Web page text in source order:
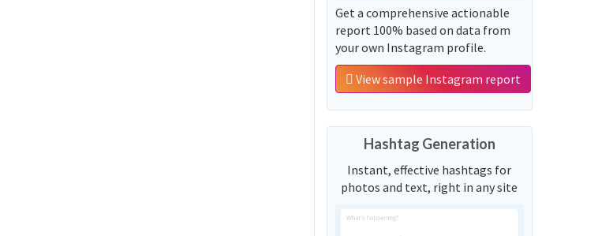
Get a comprehensive actionable
report 100% based on data from
your own Instagram profile.
View sample Instagram report
Hashtag Generation
Instant, effective hashtags for
photos and text, right in any site